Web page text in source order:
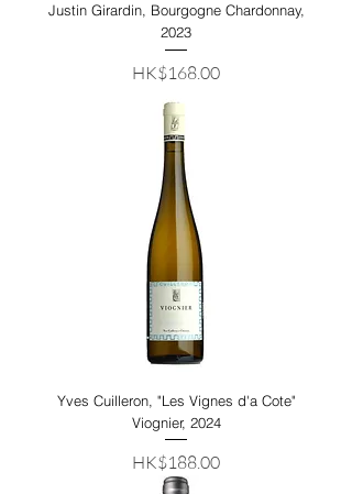
Justin Girardin, Bourgogne Chardonnay,
2023
Price
HK$168.00
Yves Cuilleron, "Les Vignes d'a Cote"
Viognier, 2024
Price
HK$188.00